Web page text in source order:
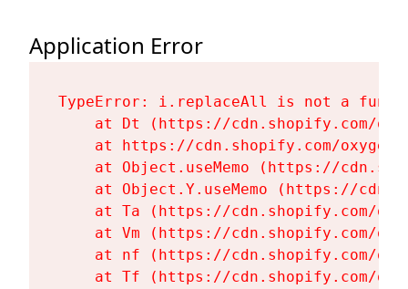
Application Error
TypeError: i.replaceAll is not a
at Dt (https://cdn.shopify.com/
at https://cdn.shopify.com/
at Object.useMemo (https://
at Object.Y.useMemo (https://
at Ta (https://cdn.shopify.com/
at Vm (https://cdn.shopify.com/
at nf (https://cdn.shopify.com/
at Tf (https://cdn.shopify.com/